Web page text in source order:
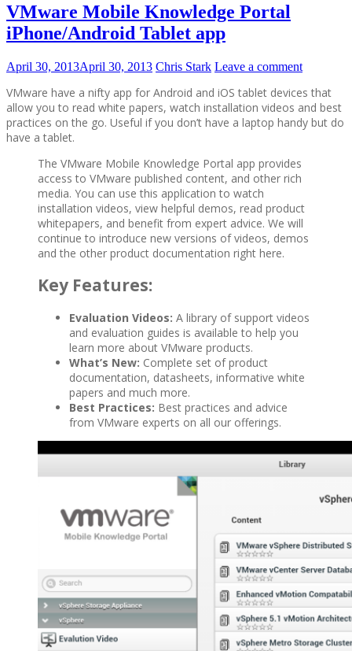
VMware Mobile Knowledge Portal
iPhone/Android Tablet app
April 30, 2013April 30, 2013 Chris Stark Leave a comment
VMware have a nifty app for Android and iOS tablet devices that
allow you to read white papers, watch installation videos and best
practices on the go. Useful if you don’t have a laptop handy but do
have a tablet.
The VMware Mobile Knowledge Portal app provides
access to VMware published content, and other rich
media. You can use this application to watch
installation videos, view helpful demos, read product
whitepapers, and benefit from expert advice. We will
continue to introduce new versions of videos, demos
and the other product documentation right here.
Key Features:
Evaluation Videos: A library of support videos
and evaluation guides is available to help you
learn more about VMware products.
What’s New: Complete set of product
documentation, datasheets, informative white
papers and much more.
Best Practices: Best practices and advice
from VMware experts on all our offerings.